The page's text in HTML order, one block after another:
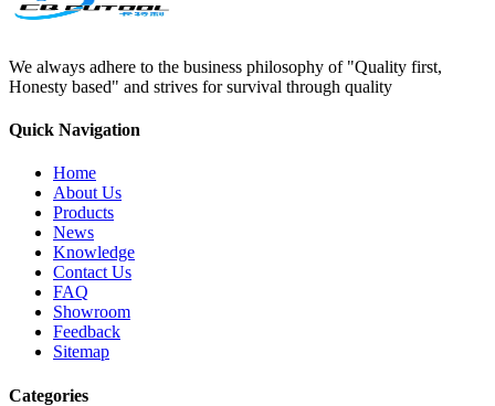
We always adhere to the business philosophy of "Quality first,
Honesty based" and strives for survival through quality
Quick Navigation
Home
About Us
Products
News
Knowledge
Contact Us
FAQ
Showroom
Feedback
Sitemap
Categories